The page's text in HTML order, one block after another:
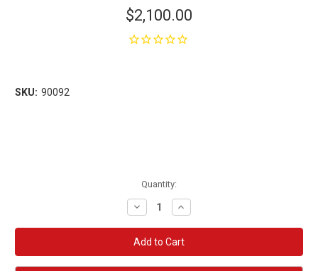
$2,100.00
SKU: 90092
Quantity:
Decrease
Quantity:
Increase
Quantity: